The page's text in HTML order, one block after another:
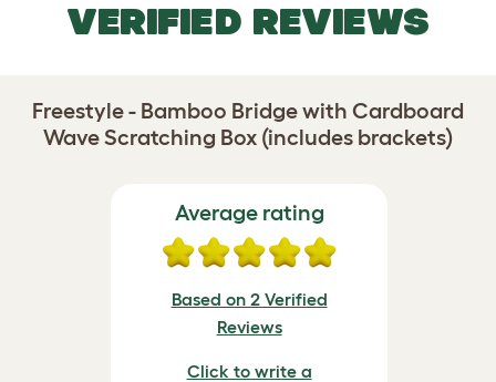
VERIFIED REVIEWS
Freestyle - Bamboo Bridge with Cardboard
Wave Scratching Box (includes brackets)
Average rating
Based on 2 Verified
Reviews
Click to write a